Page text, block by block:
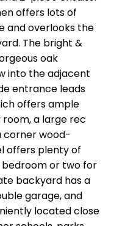
offers lots of
and overlooks the
The bright &
oak
into the adjacent
entrance leads
offers ample
a large rec
corner wood-
offers plenty of
or two for
backyard has a
garage, and
located close